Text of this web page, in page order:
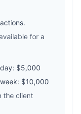
for a
$5,000
$10,000
the client